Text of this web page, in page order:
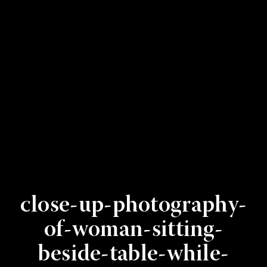
close-up-photography-
of-woman-sitting-
beside-table-while-